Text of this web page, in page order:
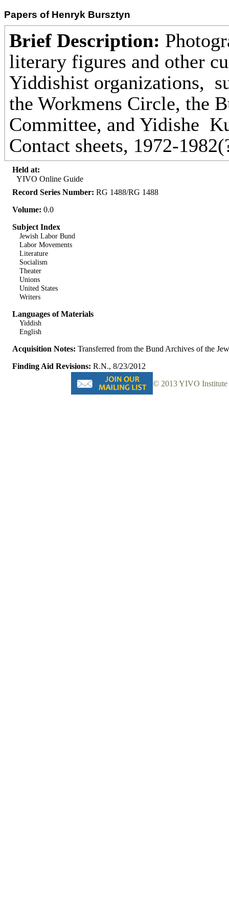
Papers of Henryk Bursztyn
Brief Description:
literary figures and other
Yiddishist organizations,
the Workmens Circle, the
Committee, and Yidishe
Contact sheets, 1972-
Held at:
YIVO Online Guide
Record Series Number: RG 1488/RG 1488
Volume: 0.0
Subject Index
Jewish Labor Bund
Labor Movements
Literature
Socialism
Theater
Unions
United States
Writers
Languages of Materials
Yiddish
English
Acquisition Notes: Transferred from the Bund Archives of the
Finding Aid Revisions: R.N., 8/23/2012
© 2013 YIVO Institute